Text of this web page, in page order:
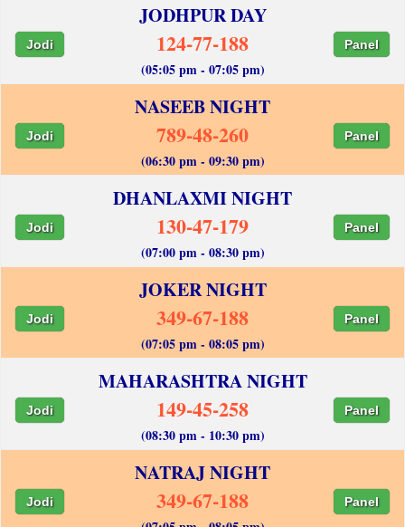
JODHPUR DAY
Jodi 124-77-188 Panel
(05:05 pm - 07:05 pm)
NASEEB NIGHT
Jodi 789-48-260 Panel
(06:30 pm - 09:30 pm)
DHANLAXMI NIGHT
Jodi 130-47-179 Panel
(07:00 pm - 08:30 pm)
JOKER NIGHT
Jodi 349-67-188 Panel
(07:05 pm - 08:05 pm)
MAHARASHTRA NIGHT
Jodi 149-45-258 Panel
(08:30 pm - 10:30 pm)
NATRAJ NIGHT
Jodi 349-67-188 Panel